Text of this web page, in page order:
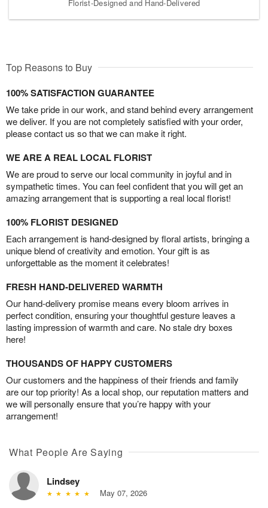
Florist-Designed and Hand-Delivered
Top Reasons to Buy
100% SATISFACTION GUARANTEE
We take pride in our work, and stand behind every arrangement
we deliver. If you are not completely satisfied with your order,
please contact us so that we can make it right.
WE ARE A REAL LOCAL FLORIST
We are proud to serve our local community in joyful and in
sympathetic times. You can feel confident that you will get an
amazing arrangement that is supporting a real local florist!
100% FLORIST DESIGNED
Each arrangement is hand-designed by floral artists, bringing a
unique blend of creativity and emotion. Your gift is as
unforgettable as the moment it celebrates!
FRESH HAND-DELIVERED WARMTH
Our hand-delivery promise means every bloom arrives in
perfect condition, ensuring your thoughtful gesture leaves a
lasting impression of warmth and care. No stale dry boxes
here!
THOUSANDS OF HAPPY CUSTOMERS
Our customers and the happiness of their friends and family
are our top priority! As a local shop, our reputation matters and
we will personally ensure that you’re happy with your
arrangement!
What People Are Saying
Lindsey
May 07, 2026